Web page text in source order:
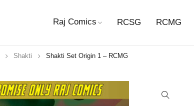
Raj Comics RCSG RCMG
Shakti Shakti Set Origin 1 – RCMG